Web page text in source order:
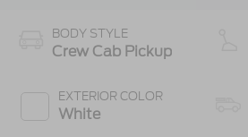
BODY STYLE
Crew Cab Pickup
EXTERIOR COLOR
White